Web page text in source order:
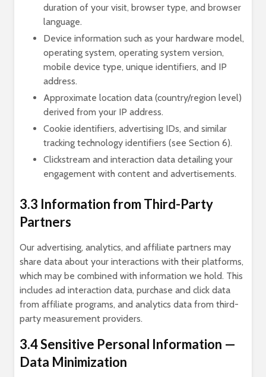
duration of your visit, browser type, and browser
language.
Device information such as your hardware model,
operating system, operating system version,
mobile device type, unique identifiers, and IP
address.
Approximate location data (country/region level)
derived from your IP address.
Cookie identifiers, advertising IDs, and similar
tracking technology identifiers (see Section 6).
Clickstream and interaction data detailing your
engagement with content and advertisements.
3.3 Information from Third-Party
Partners
Our advertising, analytics, and affiliate partners may
share data about your interactions with their platforms,
which may be combined with information we hold. This
includes ad interaction data, purchase and click data
from affiliate programs, and analytics data from third-
party measurement providers.
3.4 Sensitive Personal Information —
Data Minimization